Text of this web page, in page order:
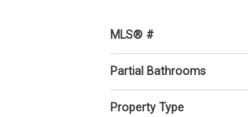
MLS® #
Partial Bathrooms
Property Type